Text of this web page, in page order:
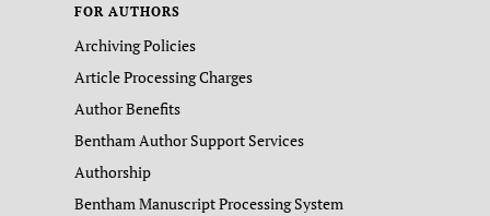
FOR AUTHORS
Archiving Policies
Article Processing Charges
Author Benefits
Bentham Author Support Services
Authorship
Bentham Manuscript Processing System